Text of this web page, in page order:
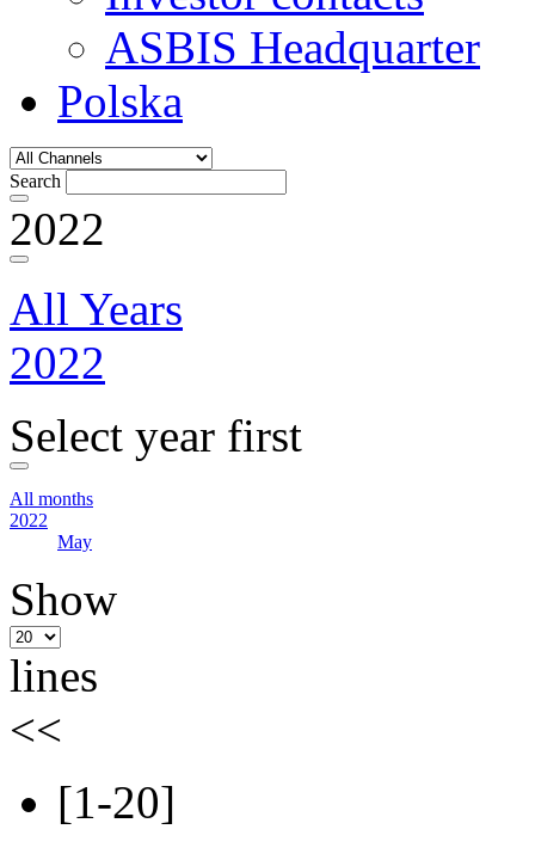
ASBIS Headquarter
Polska
Search
2022
All Years
2022
Select year first
All months
2022
May
Show
lines
<<
[1-20]